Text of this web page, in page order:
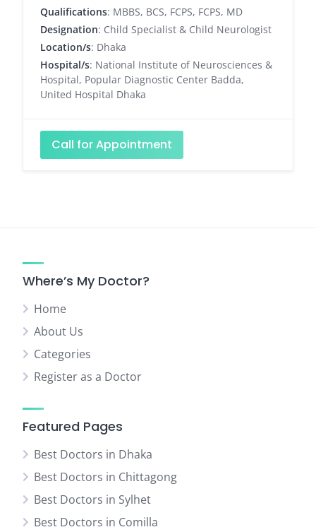
Qualifications: MBBS, BCS, FCPS, FCPS, MD
Designation: Child Specialist & Child Neurologist
Location/s: Dhaka
Hospital/s: National Institute of Neurosciences &
Hospital, Popular Diagnostic Center Badda,
United Hospital Dhaka
Call for Appointment
Where’s My Doctor?
Home
About Us
Categories
Register as a Doctor
Featured Pages
Best Doctors in Dhaka
Best Doctors in Chittagong
Best Doctors in Sylhet
Best Doctors in Comilla